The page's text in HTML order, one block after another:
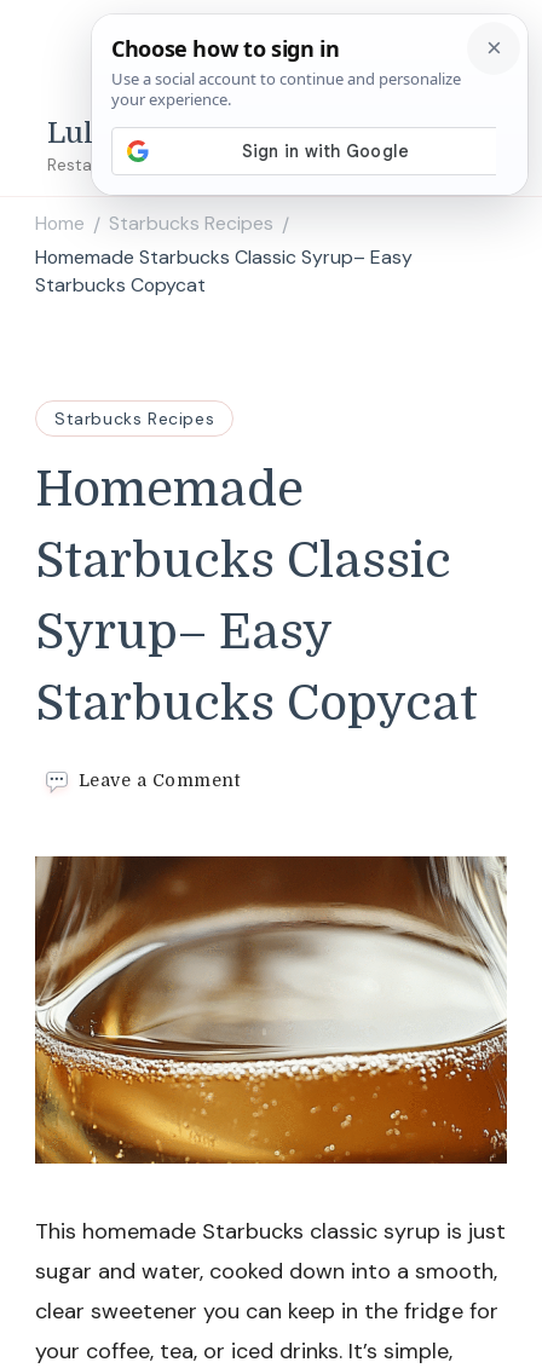
Lulu's Copycats
Restaurant Copycat Recipes!
Home / Starbucks Recipes /
Homemade Starbucks Classic Syrup– Easy
Starbucks Copycat
Starbucks Recipes
Homemade
Starbucks Classic
Syrup– Easy
Starbucks Copycat
Leave a Commenton
Classic
Easy
Starbucks Copycat
This homemade Starbucks classic syrup is just
sugar and water, cooked down into a smooth,
clear sweetener you can keep in the fridge for
your coffee, tea, or iced drinks. It’s simple,